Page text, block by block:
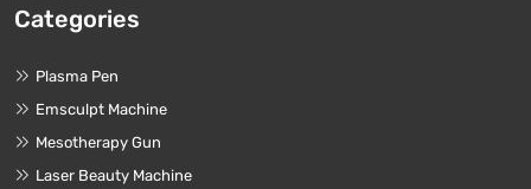
Categories
Plasma Pen
Emsculpt Machine
Mesotherapy Gun
Laser Beauty Machine